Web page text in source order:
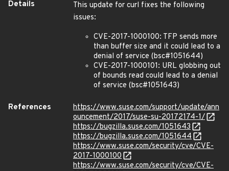
Details
This update for curl fixes the following
issues:
CVE-2017-1000100: TFP sends more
than buffer size and it could lead to a
denial of service (bsc#1051644)
CVE-2017-1000101: URL globbing out
of bounds read could lead to a denial
of service (bsc#1051643)
References
https://www.suse.com/support/update/ann
ouncement/2017/suse-su-20172174-1/
https://bugzilla.suse.com/1051643
https://bugzilla.suse.com/1051644
https://www.suse.com/security/cve/CVE-
2017-1000100
https://www.suse.com/security/cve/CVE-